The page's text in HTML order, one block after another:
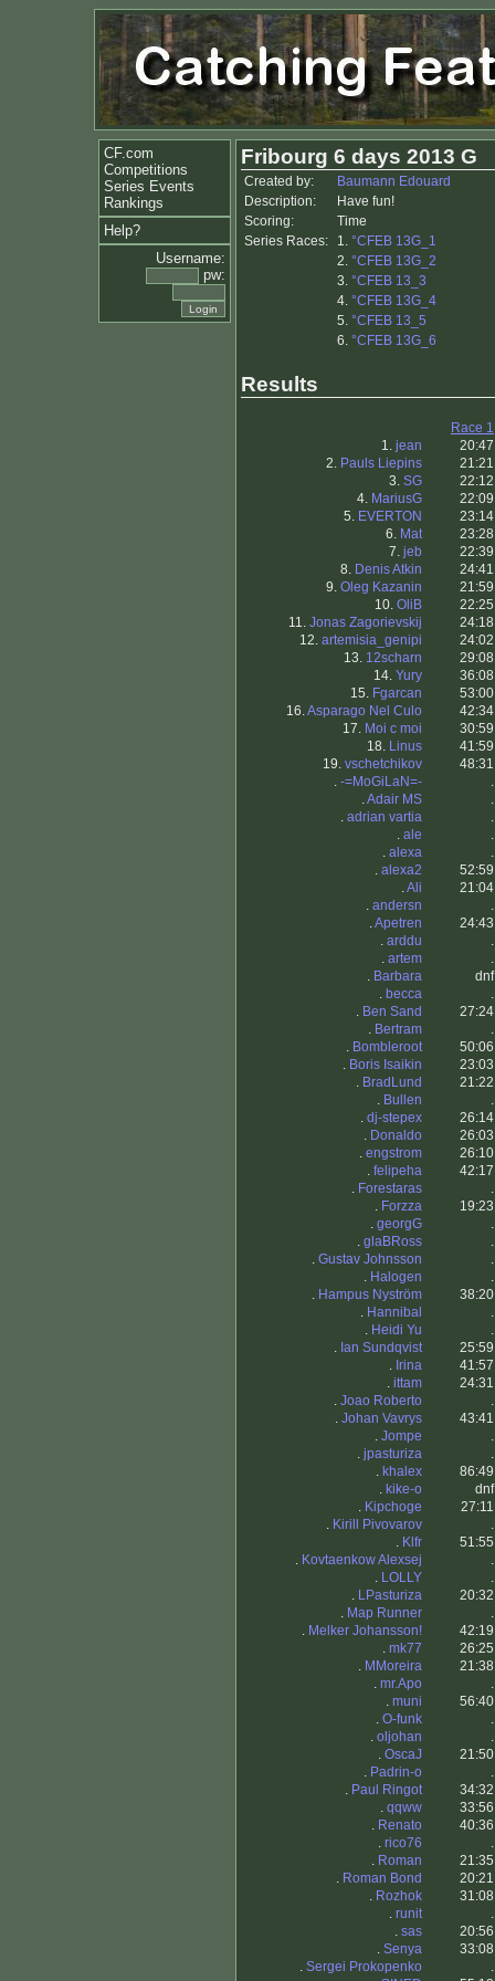
CF.com
Competitions
Series Events
Rankings
Help?
Username:
pw:
Fribourg 6 days 2013 G
Created by:
Baumann Edouard
Description:
Have fun!
Scoring:
Time
Series Races:
1. °CFEB 13G_1
2. °CFEB 13G_2
3. °CFEB 13_3
4. °CFEB 13G_4
5. °CFEB 13_5
6. °CFEB 13G_6
Results
Race 1
1. jean
20:47
2. Pauls Liepins
21:21
3. SG
22:12
4. MariusG
22:09
5. EVERTON
23:14
6. Mat
23:28
7. jeb
22:39
8. Denis Atkin
24:41
9. Oleg Kazanin
21:59
10. OliB
22:25
11. Jonas Zagorievskij
24:18
12. artemisia_genipi
24:02
13. 12scharn
29:08
14. Yury
36:08
15. Fgarcan
53:00
16.Asparago Nel Culo
42:34
17. Moi c moi
30:59
18. Linus
41:59
19. vschetchikov
48:31
. -=MoGiLaN=-
.
.Adair MS
.
. adrian vartia
.
. ale
.
. alexa
.
. alexa2
52:59
.Ali
21:04
. andersn
.
.Apetren
24:43
. arddu
.
. artem
.
. Barbara
dnf
. becca
.
. Ben Sand
27:24
. Bertram
.
. Bombleroot
50:06
. Boris Isaikin
23:03
. BradLund
21:22
. Bullen
.
. dj-stepex
26:14
. Donaldo
26:03
. engstrom
26:10
. felipeha
42:17
. Forestaras
.
. Forzza
19:23
. georgG
.
. glaBRoss
.
. Gustav Johnsson
.
. Halogen
.
. Hampus Nyström
38:20
. Hannibal
.
. Heidi Yu
.
. Ian Sundqvist
25:59
. Irina
41:57
. ittam
24:31
. Joao Roberto
.
. Johan Vavrys
43:41
. Jompe
.
. jpasturiza
.
. khalex
86:49
. kike-o
dnf
. Kipchoge
27:11
. Kirill Pivovarov
.
. Klfr
51:55
. Kovtaenkow Alexsej
.
. LOLLY
.
. LPasturiza
20:32
. Map Runner
.
. Melker Johansson!
42:19
. mk77
26:25
. MMoreira
21:38
. mr.Apo
.
. muni
56:40
. O-funk
.
. oljohan
.
. OscaJ
21:50
. Padrin-o
.
. Paul Ringot
34:32
. qqww
33:56
. Renato
40:36
. rico76
.
. Roman
21:35
. Roman Bond
20:21
. Rozhok
31:08
. runit
.
. sas
20:56
. Senya
33:08
. Sergei Prokopenko
.